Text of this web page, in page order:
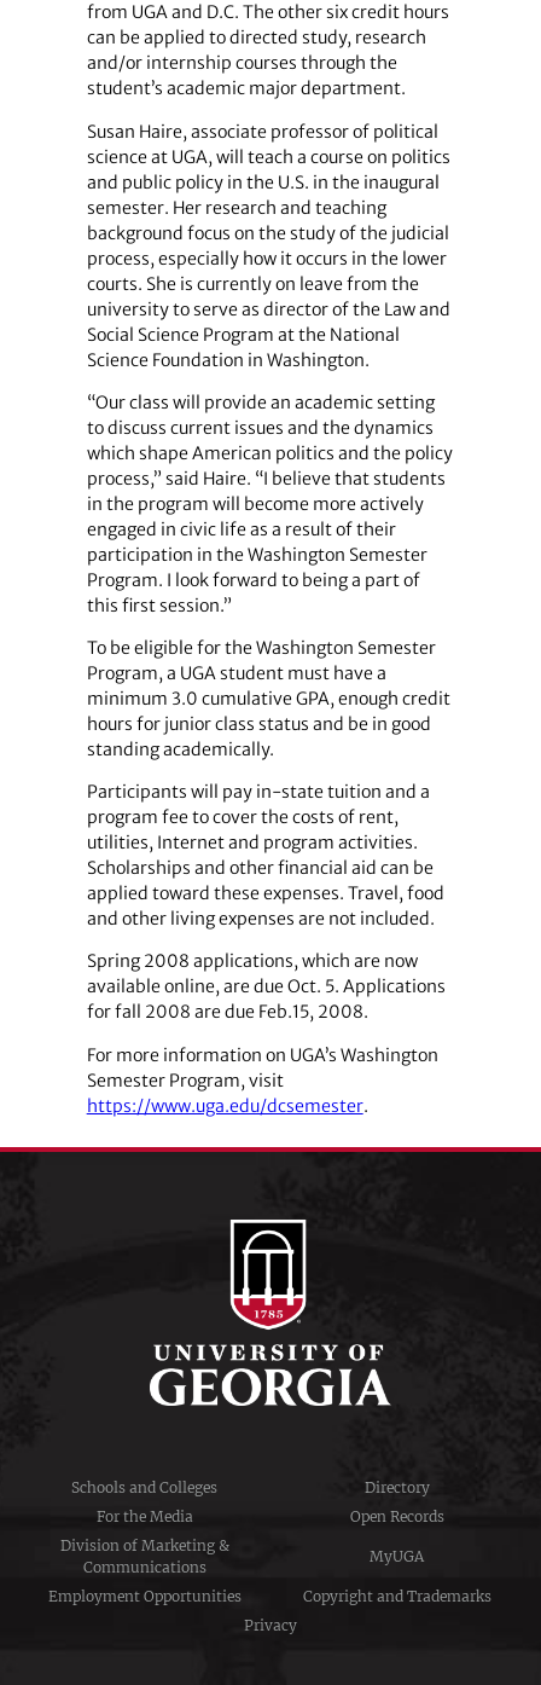
from UGA and D.C. The other six credit hours
can be applied to directed study, research
and/or internship courses through the
student’s academic major department.
Susan Haire, associate professor of political
science at UGA, will teach a course on politics
and public policy in the U.S. in the inaugural
semester. Her research and teaching
background focus on the study of the judicial
process, especially how it occurs in the lower
courts. She is currently on leave from the
university to serve as director of the Law and
Social Science Program at the National
Science Foundation in Washington.
“Our class will provide an academic setting
to discuss current issues and the dynamics
which shape American politics and the policy
process,” said Haire. “I believe that students
in the program will become more actively
engaged in civic life as a result of their
participation in the Washington Semester
Program. I look forward to being a part of
this first session.”
To be eligible for the Washington Semester
Program, a UGA student must have a
minimum 3.0 cumulative GPA, enough credit
hours for junior class status and be in good
standing academically.
Participants will pay in-state tuition and a
program fee to cover the costs of rent,
utilities, Internet and program activities.
Scholarships and other financial aid can be
applied toward these expenses. Travel, food
and other living expenses are not included.
Spring 2008 applications, which are now
available online, are due Oct. 5. Applications
for fall 2008 are due Feb.15, 2008.
For more information on UGA’s Washington
Semester Program, visit
https://www.uga.edu/dcsemester.
Schools and Colleges
Directory
For the Media
Open Records
Division of Marketing &
Communications
MyUGA
Employment Opportunities
Copyright and Trademarks
Privacy